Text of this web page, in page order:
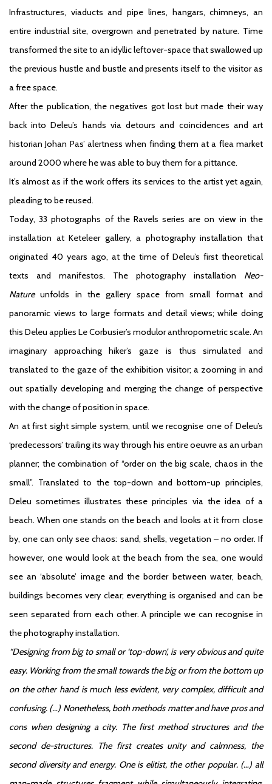
Infrastructures, viaducts and pipe lines, hangars, chimneys, an
entire industrial site, overgrown and penetrated by nature. Time
transformed the site to an idyllic leftover-space that swallowed up
the previous hustle and bustle and presents itself to the visitor as
a free space.
After the publication, the negatives got lost but made their way
back into Deleu’s hands via detours and coincidences and art
historian Johan Pas’ alertness when finding them at a flea market
around 2000 where he was able to buy them for a pittance.
It’s almost as if the work offers its services to the artist yet again,
pleading to be reused.
Today, 33 photographs of the Ravels series are on view in the
installation at Keteleer gallery, a photography installation that
originated 40 years ago, at the time of Deleu’s first theoretical
texts and manifestos. The photography installation Neo-
Natureunfolds in the gallery space from small format and
panoramic views to large formats and detail views; while doing
this Deleu applies Le Corbusier’s modulor anthropometric scale. An
imaginary approaching hiker’s gaze is thus simulated and
translated to the gaze of the exhibition visitor; a zooming in and
out spatially developing and merging the change of perspective
with the change of position in space.
An at first sight simple system, until we recognise one of Deleu’s
‘predecessors’ trailing its way through his entire oeuvre as an urban
planner; the combination of “order on the big scale, chaos in the
small”. Translated to the top-down and bottom-up principles,
Deleu sometimes illustrates these principles via the idea of a
beach. When one stands on the beach and looks at it from close
by, one can only see chaos: sand, shells, vegetation – no order. If
however, one would look at the beach from the sea, one would
see an ‘absolute’ image and the border between water, beach,
buildings becomes very clear; everything is organised and can be
seen separated from each other. A principle we can recognise in
the photography installation.
“Designing from big to small or ‘top-down’, is very obvious and quite
easy. Working from the small towards the big or from the bottom up
on the other hand is much less evident, very complex, difficult and
confusing. (…) Nonetheless, both methods matter and have pros and
cons when designing a city. The first method structures and the
second de-structures. The first creates unity and calmness, the
second diversity and energy. One is elitist, the other popular. (…) all